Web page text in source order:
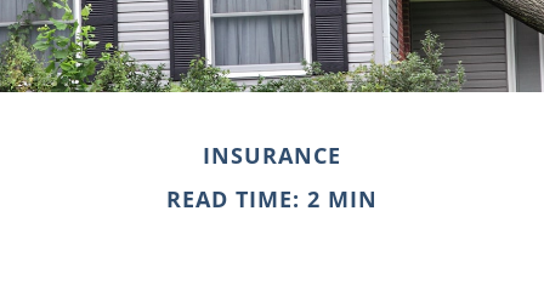
INSURANCE
READ TIME: 2 MIN